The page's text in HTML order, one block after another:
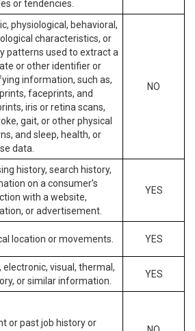
or tendencies.
physiological, behavioral,
characteristics, or
patterns used to extract a
or other identifier or
information, such as,
faceprints, and
iris or retina scans,
gait, or other physical
and sleep, health, or
data.
NO
history, search history,
on a consumer’s
with a website,
or advertisement.
YES
location or movements. YES
electronic, visual, thermal,
or similar information.
YES
or past job history or